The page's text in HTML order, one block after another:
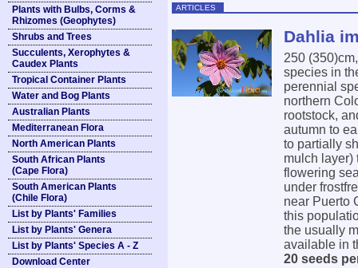
Plants with Bulbs, Corms &
Rhizomes (Geophytes)
Shrubs and Trees
Succulents, Xerophytes &
Caudex Plants
Tropical Container Plants
Water and Bog Plants
Australian Plants
Mediterranean Flora
North American Plants
South African Plants
(Cape Flora)
South American Plants
(Chile Flora)
List by Plants' Families
List by Plants' Genera
List by Plants' Species A - Z
Download Center
ARTICLES
Dahlia
250
species in
perennial
northern
rootstock,
autumn to
to partially
mulch layer)
flowering
under
near Puerto
this
the usually
available in
20 seeds